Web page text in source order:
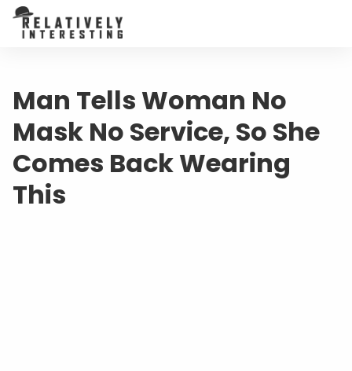
Man Tells Woman No
Mask No Service, So She
Comes Back Wearing
This